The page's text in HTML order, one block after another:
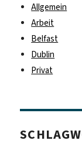
Allgemein
Arbeit
Belfast
Dublin
Privat